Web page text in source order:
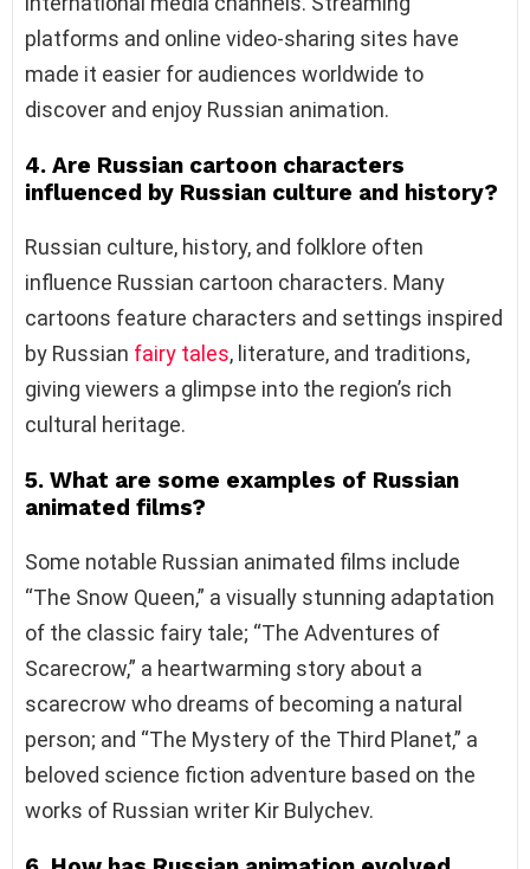
platforms and online video-sharing sites have
made it easier for audiences worldwide to
discover and enjoy Russian animation.
4. Are Russian cartoon characters
influenced by Russian culture and history?
Russian culture, history, and folklore often
influence Russian cartoon characters. Many
cartoons feature characters and settings inspired
by Russian fairy tales, literature, and traditions,
giving viewers a glimpse into the region’s rich
cultural heritage.
5. What are some examples of Russian
animated films?
Some notable Russian animated films include
“The Snow Queen,” a visually stunning adaptation
of the classic fairy tale; “The Adventures of
Scarecrow,” a heartwarming story about a
scarecrow who dreams of becoming a natural
person; and “The Mystery of the Third Planet,” a
beloved science fiction adventure based on the
works of Russian writer Kir Bulychev.